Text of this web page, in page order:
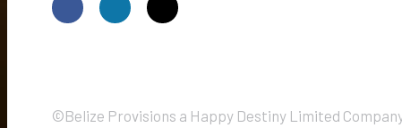
©Belize Provisions a Happy Destiny Limited